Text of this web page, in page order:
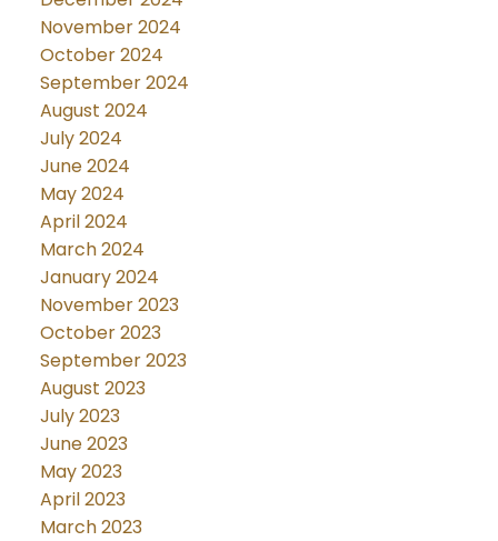
November 2024
October 2024
September 2024
August 2024
July 2024
June 2024
May 2024
April 2024
March 2024
January 2024
November 2023
October 2023
September 2023
August 2023
July 2023
June 2023
May 2023
April 2023
March 2023